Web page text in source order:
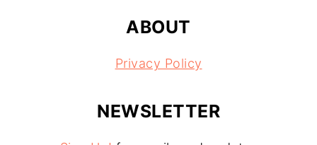
ABOUT
Privacy Policy
NEWSLETTER